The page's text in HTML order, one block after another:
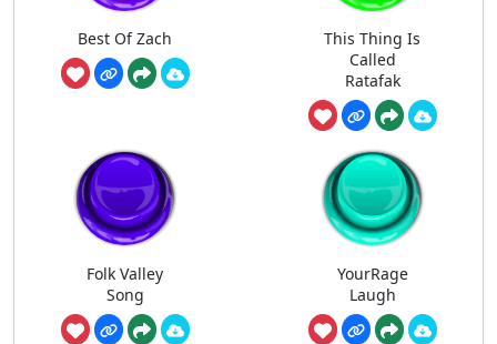
Best Of Zach
This Thing Is
Called
Ratafak
Folk Valley
Song
YourRage
Laugh